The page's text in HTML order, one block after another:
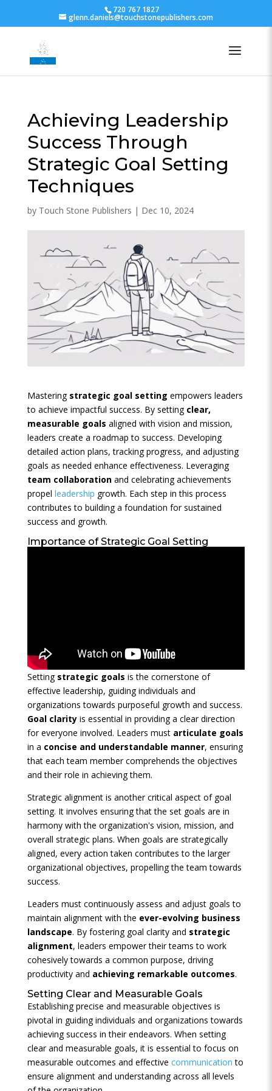
720 767 1827
glenn.daniels@touchstonepublishers.com
Achieving Leadership
Success Through
Strategic Goal Setting
Techniques
by Touch Stone Publishers | Dec 10, 2024
Mastering strategic goal setting empowers leaders
to achieve impactful success. By setting clear,
measurable goals aligned with vision and mission,
leaders create a roadmap to success. Developing
detailed action plans, tracking progress, and adjusting
goals as needed enhance effectiveness. Leveraging
team collaborationand celebrating achievements
propel leadership growth. Each step in this process
contributes to building a foundation for sustained
success and growth.
Importance of Strategic Goal Setting
Setting strategic goals is the cornerstone of
effective leadership, guiding individuals and
organizations towards purposeful growth and success.
Goal clarityis essential in providing a clear direction
for everyone involved. Leaders must articulate goals
in a concise and understandable manner, ensuring
that each team member comprehends the objectives
and their role in achieving them.
Strategic alignment is another critical aspect of goal
setting. It involves ensuring that the set goals are in
harmony with the organization's vision, mission, and
overall strategic plans. When goals are strategically
aligned, every action taken contributes to the larger
organizational objectives, propelling the team towards
success.
Leaders must continuously assess and adjust goals to
maintain alignment with the ever-evolving business
landscape. By fostering goal clarity and strategic
alignment, leaders empower their teams to work
cohesively towards a common purpose, driving
productivity and achieving remarkable outcomes.
Setting Clear and Measurable Goals
Establishing precise and measurable objectives is
pivotal in guiding individuals and organizations towards
achieving success in their endeavors. When setting
clear and measurable goals, it is essential to focus on
measurable outcomes and effective communication to
ensure alignment and understanding across all levels